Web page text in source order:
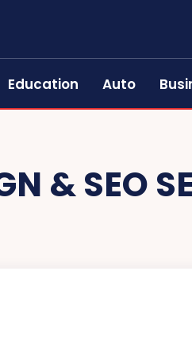
Education Auto
& SEO